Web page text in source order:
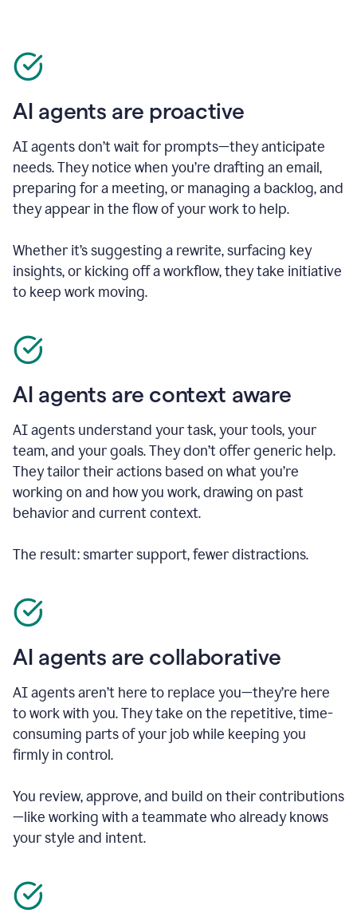
AI agents are proactive
AI agents don’t wait for prompts—they anticipate
needs. They notice when you’re drafting an email,
preparing for a meeting, or managing a backlog, and
they appear in the flow of your work to help.
Whether it’s suggesting a rewrite, surfacing key
insights, or kicking off a workflow, they take initiative
to keep work moving.
AI agents are context aware
AI agents understand your task, your tools, your
team, and your goals. They don’t offer generic help.
They tailor their actions based on what you’re
working on and how you work, drawing on past
behavior and current context.
The result: smarter support, fewer distractions.
AI agents are collaborative
AI agents aren’t here to replace you—they’re here
to work with you. They take on the repetitive, time-
consuming parts of your job while keeping you
firmly in control.
You review, approve, and build on their contributions
—like working with a teammate who already knows
your style and intent.